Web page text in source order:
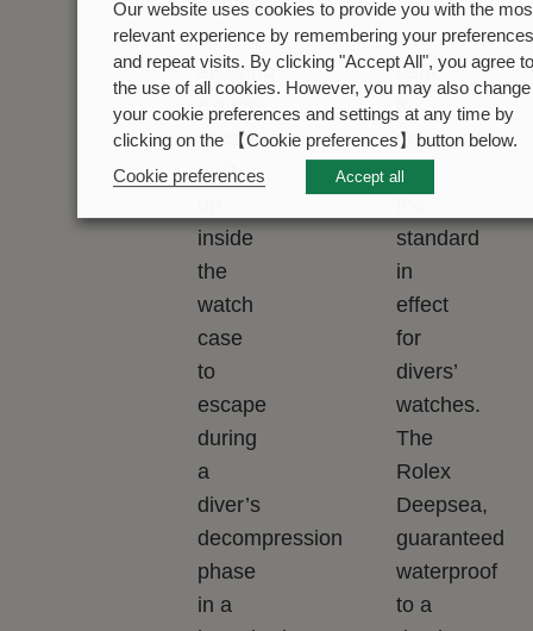
by
allowing
excess
pressure
built
inside
the
watch
case
to
escape
during
a
diver’s
decompression
phase
in a
per
cent,
accordance
with
standard
in
effect
for
divers’
watches.
The
Rolex
Deepsea,
guaranteed
waterproof
to a
Our website uses cookies to provide you with the
relevant experience by remembering your preferences
and repeat visits. By clicking "Accept All", you agree to
the use of all cookies. However, you may also change
your cookie preferences and settings at any time by
clicking on the 【Cookie preferences】button below.
Cookie preferences
Accept all